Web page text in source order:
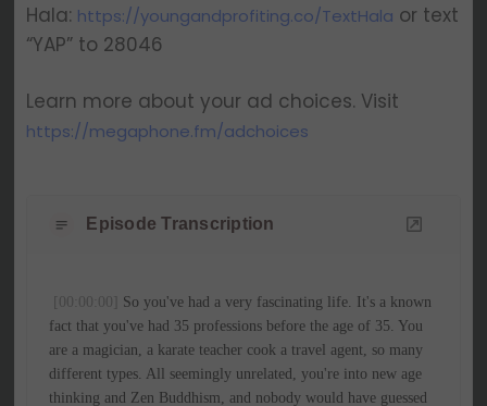
Hala: https://youngandprofiting.co/TextHala or text
“YAP” to 28046
Learn more about your ad choices. Visit
https://megaphone.fm/adchoices
Episode Transcription
So you've had a very fascinating life. It's a known
fact that you've had 35 professions before the age of 35. You
are a magician, a karate teacher cook a travel agent, so many
different types. All seemingly unrelated, you're into new age
thinking and Zen Buddhism, and nobody would have guessed